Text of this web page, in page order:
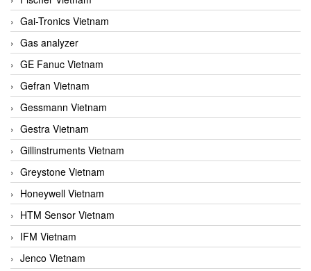
Gai-Tronics Vietnam
Gas analyzer
GE Fanuc Vietnam
Gefran Vietnam
Gessmann Vietnam
Gestra Vietnam
Gillinstruments Vietnam
Greystone Vietnam
Honeywell Vietnam
HTM Sensor Vietnam
IFM Vietnam
Jenco Vietnam